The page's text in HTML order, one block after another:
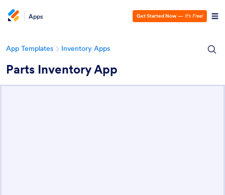
Apps Get Started Now — It’s Free!
App Templates Inventory Apps
Parts Inventory App